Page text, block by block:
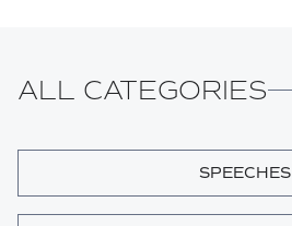
ALL CATEGORIES
SPEECHES